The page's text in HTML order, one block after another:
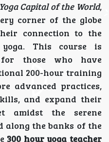
Yoga Capital of the World,
corner of the globe
connection to the
This course is
for those who have
200-hour training
advanced practices,
and expand their
amidst the serene
the banks of the
300 hour yoga teacher